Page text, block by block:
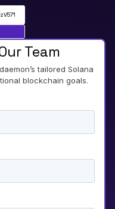
Team
tailored Solana
blockchain goals.